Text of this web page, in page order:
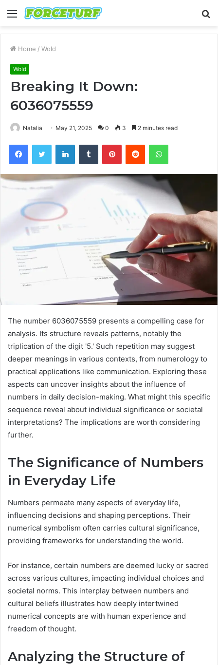
Menu
Home / Wold
Wold
Breaking It Down:
6036075559
Natalia May 21, 2025 0 3 2 minutes read
FacebookTwitter LinkedInTumblr PinterestReddit WhatsApp
The number 6036075559 presents a compelling case for
analysis. Its structure reveals patterns, notably the
triplication of the digit '5.' Such repetition may suggest
deeper meanings in various contexts, from numerology to
practical applications like communication. Exploring these
aspects can uncover insights about the influence of
numbers in daily decision-making. What might this specific
sequence reveal about individual significance or societal
interpretations? The implications are worth considering
further.
The Significance of Numbers
in Everyday Life
Numbers permeate many aspects of everyday life,
influencing decisions and shaping perceptions. Their
numerical symbolism often carries cultural significance,
providing frameworks for understanding the world.
For instance, certain numbers are deemed lucky or sacred
across various cultures, impacting individual choices and
societal norms. This interplay between numbers and
cultural beliefs illustrates how deeply intertwined
numerical concepts are with human experience and
freedom of thought.
Analyzing the Structure of